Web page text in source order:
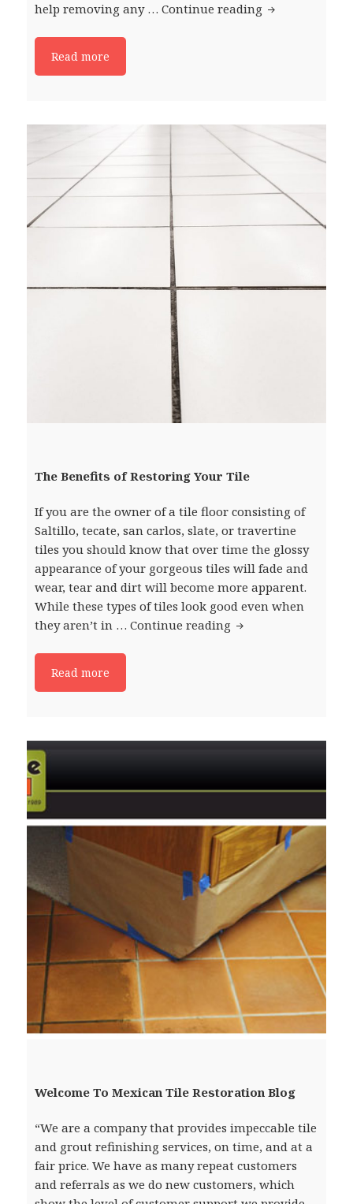
help removing any …Continue reading Identifying
Read more
The Benefits of Restoring Your Tile
If you are the owner of a tile floor consisting of
Saltillo, tecate, san carlos, slate, or travertine
tiles you should know that over time the glossy
appearance of your gorgeous tiles will fade and
wear, tear and dirt will become more apparent.
While these types of tiles look good even when
they aren’t in …Continue reading The Benefits of
Read more
Welcome To Mexican Tile Restoration Blog
“We are a company that provides impeccable tile
and grout refinishing services, on time, and at a
fair price. We have as many repeat customers
and referrals as we do new customers, which